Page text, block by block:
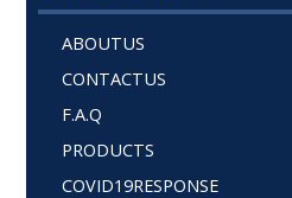
ABOUT US
CONTACT US
F.A.Q
PRODUCTS
COVID19 RESPONSE